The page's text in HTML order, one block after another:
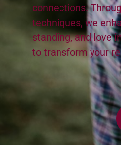
con­nec­tions.
tech­niques, we
stand­ing, and love
to trans­form your